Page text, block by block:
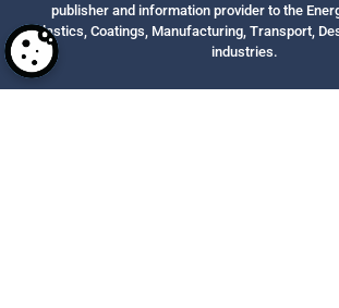
publisher and information provider to the
Plastics, Coatings, Manufacturing, Transport,
industries.